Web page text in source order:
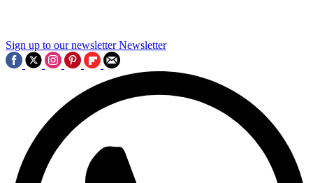
Sign up to our newsletter Newsletter